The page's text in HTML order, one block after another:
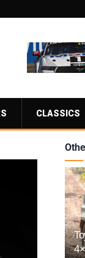
CLASSICS